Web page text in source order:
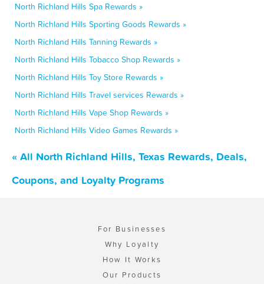
North Richland Hills Spa Rewards »
North Richland Hills Sporting Goods Rewards »
North Richland Hills Tanning Rewards »
North Richland Hills Tobacco Shop Rewards »
North Richland Hills Toy Store Rewards »
North Richland Hills Travel services Rewards »
North Richland Hills Vape Shop Rewards »
North Richland Hills Video Games Rewards »
« All North Richland Hills, Texas Rewards, Deals,
Coupons, and Loyalty Programs
For Businesses
Why Loyalty
How It Works
Our Products